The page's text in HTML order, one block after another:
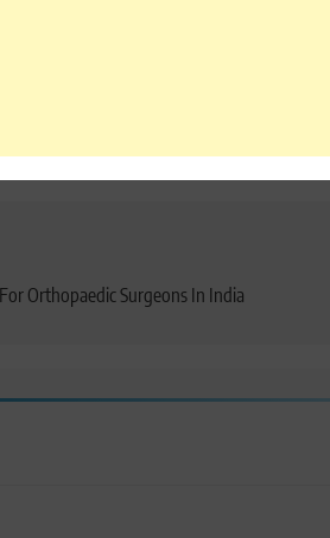
Orthopaedic Surgeons In India